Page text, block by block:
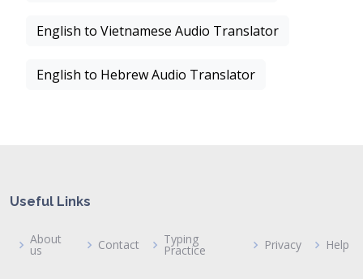
English to Vietnamese Audio Translator
English to Hebrew Audio Translator
Useful Links
About
us Contact Typing
Practice Privacy Help